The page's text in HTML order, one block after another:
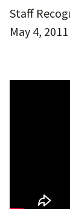
Staff
May 4, 2011